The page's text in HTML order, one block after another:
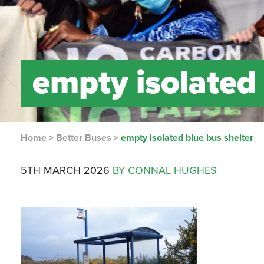
empty
Home > Better Buses >empty isolated blue bus shelter
5TH MARCH 2026 BY CONNAL HUGHES